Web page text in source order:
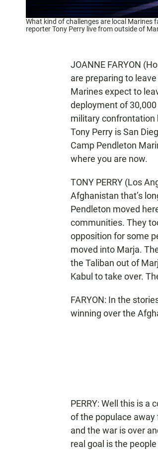
What kind of challenges are local Marines
reporter Tony Perry live from outside of
JOANNE FARYON
are preparing to
Marines expect to
deployment of
military confrontation
Tony Perry is San
Camp Pendleton
where you are now.
TONY PERRY (Los
Afghanistan that’s
Pendleton moved
communities. They
opposition for some
moved into Marja.
the Taliban out of
Kabul to take over.
FARYON: In the
winning over the
PERRY: Well this is
of the populace away
and the war is over
real goal is the